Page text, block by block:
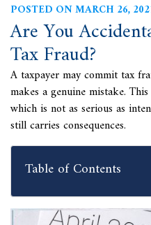
POSTED ON MARCH 26,
Are You
Tax Fraud?
A taxpayer may commit tax
makes a genuine mistake.
which is not as serious as
still carries consequences.
Table of Contents